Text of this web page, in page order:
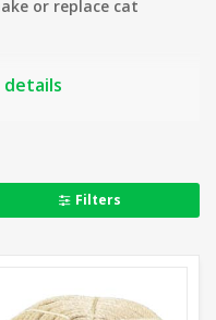
or replace cat
expands
Tug of War ,Manila,
Filters